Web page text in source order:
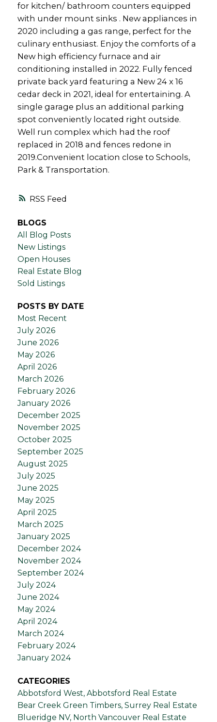
RSS
for kitchen/ bathroom counters equipped
with under mount sinks . New appliances in
2020 including a gas range, perfect for the
culinary enthusiast. Enjoy the comforts of a
New high efficiency furnace and air
conditioning installed in 2022. Fully fenced
private back yard featuring a New 24 x 16
cedar deck in 2021, ideal for entertaining. A
single garage plus an additional parking
spot conveniently located right outside.
Well run complex which had the roof
replaced in 2018 and fences redone in
2019.Convenient location close to Schools,
Park & Transportation.
BLOGS
All Blog Posts
New Listings
Open Houses
Real Estate Blog
Sold Listings
POSTS BY DATE
Most Recent
July 2026
June 2026
May 2026
April 2026
March 2026
February 2026
January 2026
December 2025
November 2025
October 2025
September 2025
August 2025
July 2025
June 2025
May 2025
April 2025
March 2025
January 2025
December 2024
November 2024
September 2024
July 2024
June 2024
May 2024
April 2024
March 2024
February 2024
January 2024
CATEGORIES
Abbotsford West, Abbotsford Real Estate
Bear Creek Green Timbers, Surrey Real Estate
Blueridge NV, North Vancouver Real Estate